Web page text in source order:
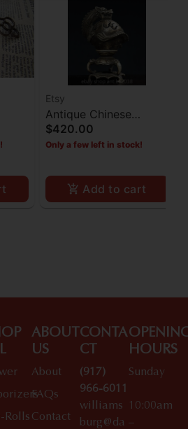
of 3
Etsy
Antique Chinese
Dragon Incense Burner
- Copper
$420.00
Only a few left in stock!
Add to cart
Rolls
ABOUT
US
About
FAQs
Contact
CONTA
CT
(917)
966-6011
williams
burg@da
HOURS
Sunday
10:00am
–